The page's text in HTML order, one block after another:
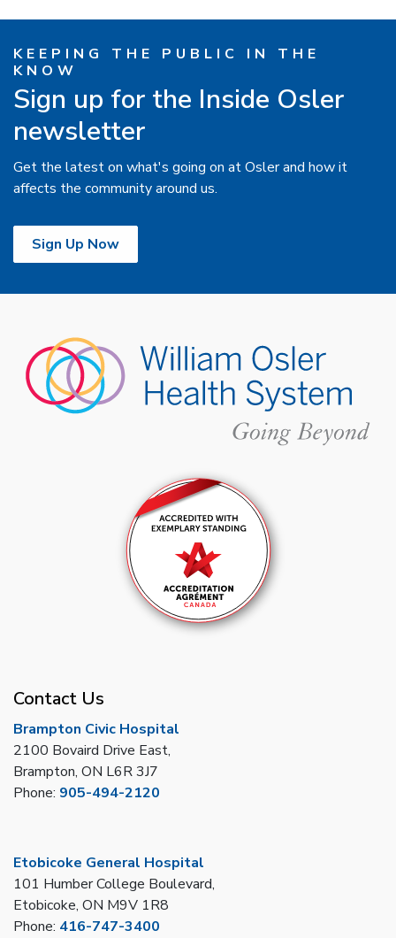
KEEPING THE PUBLIC IN THE
KNOW
Sign up for the Inside Osler
newsletter
Get the latest on what's going on at Osler and how it
affects the community around us.
Sign Up Now
Contact Us
Brampton Civic Hospital
2100 Bovaird Drive East,
Brampton, ON L6R 3J7
Phone: 905-494-2120
Etobicoke General Hospital
101 Humber College Boulevard,
Etobicoke, ON M9V 1R8
Phone: 416-747-3400